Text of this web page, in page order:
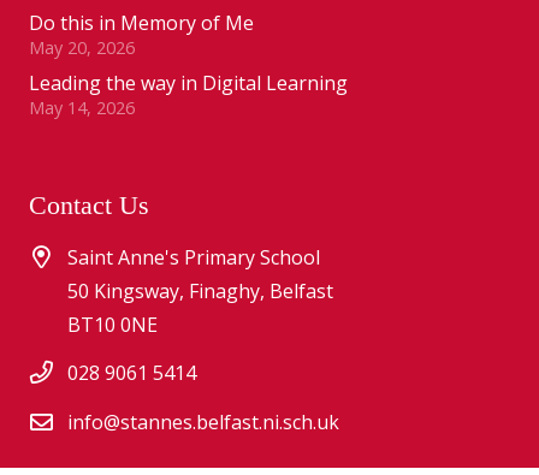
Do this in Memory of Me
May 20, 2026
Leading the way in Digital Learning
May 14, 2026
Contact Us
Saint Anne's Primary School
50 Kingsway, Finaghy, Belfast
BT10 0NE
028 9061 5414
info@stannes.belfast.ni.sch.uk